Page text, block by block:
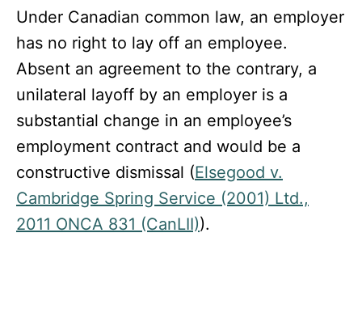
Under Canadian common law, an employer
has no right to lay off an employee.
Absent an agreement to the contrary, a
unilateral layoff by an employer is a
substantial change in an employee’s
employment contract and would be a
constructive dismissal (Elsegood v.
Cambridge Spring Service (2001) Ltd.,
2011 ONCA 831 (CanLII)).